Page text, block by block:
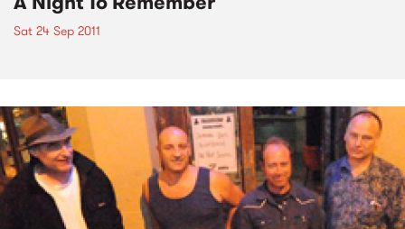
Sat 24 Sep 2011